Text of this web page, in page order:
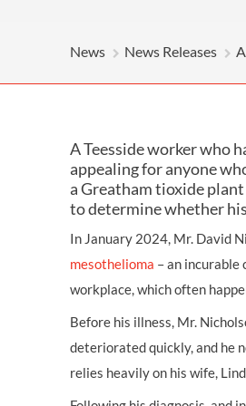
News News Releases
A Teesside worker who
appealing for anyone
a Greatham tioxide
to determine whether
In January 2024, Mr. David
mesothelioma – an
workplace, which often
Before his illness, Mr.
deteriorated quickly, and he
relies heavily on his wife,